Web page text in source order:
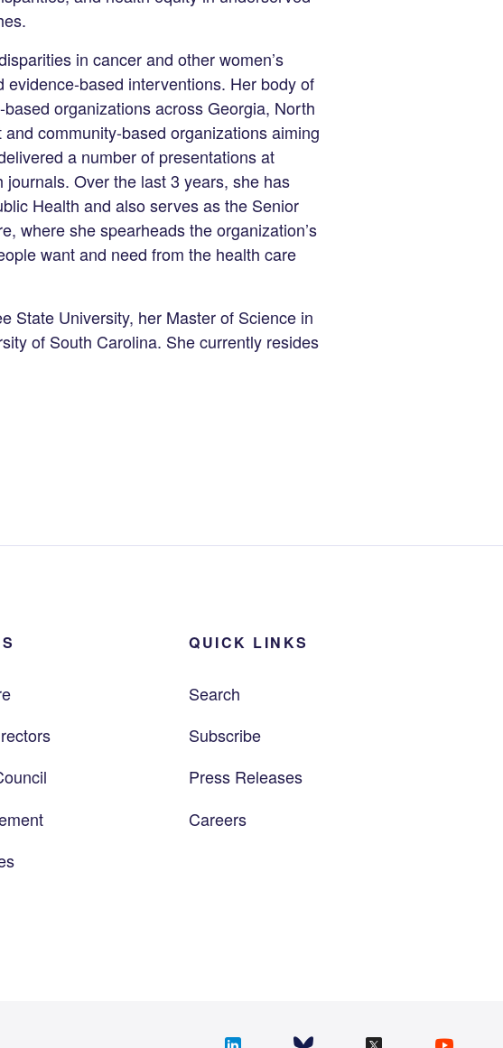
in cancer and other women’s
based interventions. Her body of
organizations across Georgia, North
community-based organizations aiming
a number of presentations at
Over the last 3 years, she has
Health and also serves as the Senior
where she spearheads the organization’s
want and need from the health care
State University, her Master of Science in
of South Carolina. She currently resides
QUICK LINKS
Search
Subscribe
Press Releases
Careers